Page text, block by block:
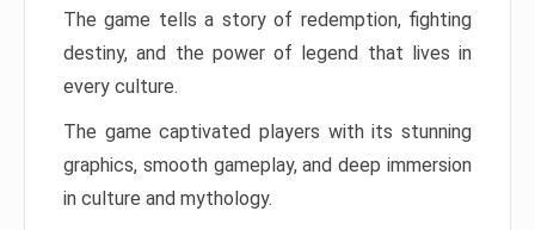
The game tells a story of redemption, fighting
destiny, and the power of legend that lives in
every culture.
The game captivated players with its stunning
graphics, smooth gameplay, and deep immersion
in culture and mythology.